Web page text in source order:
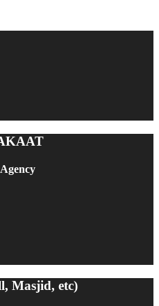
Masjid, etc)